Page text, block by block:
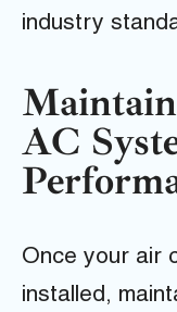
industry
AC
Once your air
installed,